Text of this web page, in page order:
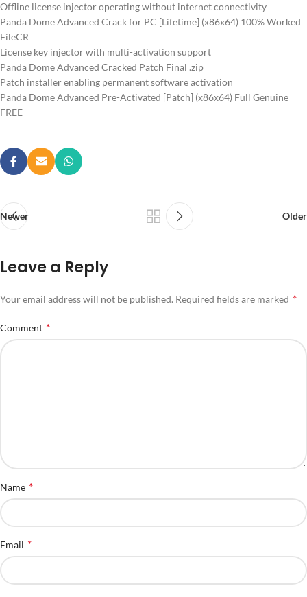
Offline license injector operating without internet connectivity
Panda Dome Advanced Crack for PC [Lifetime] (x86x64) 100% Worked
FileCR
License key injector with multi-activation support
Panda Dome Advanced Cracked Patch Final .zip
Patch installer enabling permanent software activation
Panda Dome Advanced Pre-Activated [Patch] (x86x64) Full Genuine
FREE
Newer Older
Leave a Reply
Your email address will not be published. Required fields are marked *
Comment *
Name *
Email *